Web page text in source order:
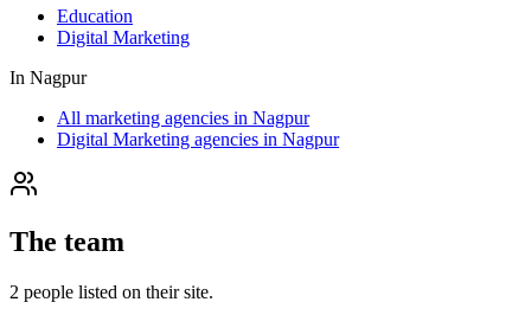
Education
Digital Marketing
In Nagpur
All marketing agencies in Nagpur
Digital Marketing agencies in Nagpur
The team
2 people listed on their site.